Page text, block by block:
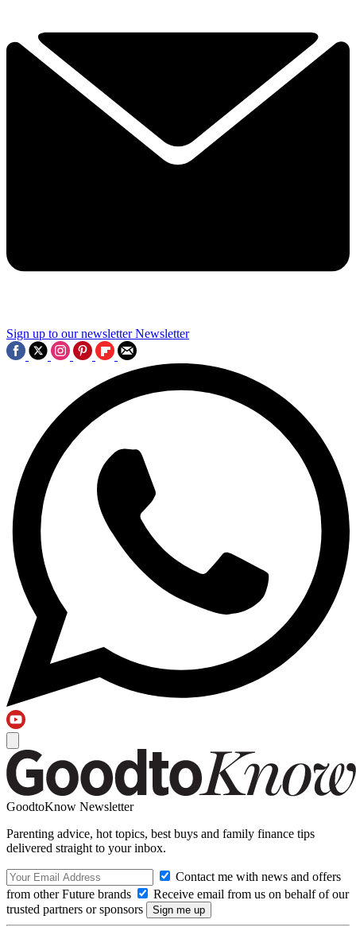
Sign up to our newsletter Newsletter
GoodtoKnow Newsletter
Parenting advice, hot topics, best buys and family finance tips
delivered straight to your inbox.
Contact me with news and offers
from other Future brands
Receive email from us on behalf of our
trusted partners or sponsors